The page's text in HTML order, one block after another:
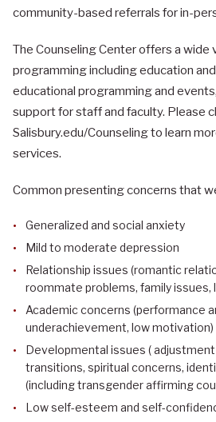
community-based referrals for in-
The Counseling Center offers a wide
programming including education
educational programming and
support for staff and faculty. Please
Salisbury.edu/Counseling to learn
services.
Common presenting concerns that
Generalized and social anxiety
Mild to moderate depression
Relationship issues (romantic
roommate problems, family issues,
Academic concerns (performance
underachievement, low motivation)
Developmental issues (
transitions, spiritual concerns,
(including transgender affirming
Low self-esteem and self-